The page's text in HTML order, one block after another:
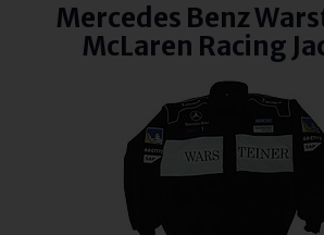
Mercedes Benz
McLaren Racing